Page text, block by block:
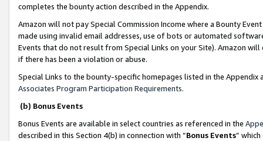
completes the bounty action described in the Appendix.
Amazon will not pay Special Commission Income where a Bounty
made using invalid email addresses, use of bots or automated
Events that do not result from Special Links on your Site). Amazon
if there has been a violation or abuse.
Special Links to the bounty-specific homepages listed in the
Associates Program Participation Requirements.
(b) Bonus Events
Bonus Events are available in select countries as referenced in the
described in this Section 4(b) in connection with “Bonus Events”